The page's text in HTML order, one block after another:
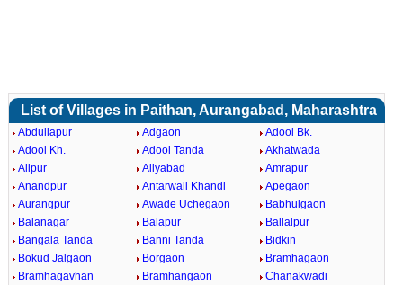
List of Villages in Paithan, Aurangabad, Maharashtra
Abdullapur Adgaon
Adool Bk.
Adool Kh.
Adool Tanda
Akhatwada
Alipur
Aliyabad
Amrapur
Anandpur
Antarwali Khandi
Apegaon
Aurangpur
Awade Uchegaon
Babhulgaon
Balanagar
Balapur
Ballalpur
Bangala Tanda
Banni Tanda
Bidkin
Bokud Jalgaon
Borgaon
Bramhagaon
Bramhagavhan
Bramhangaon Chanakwadi